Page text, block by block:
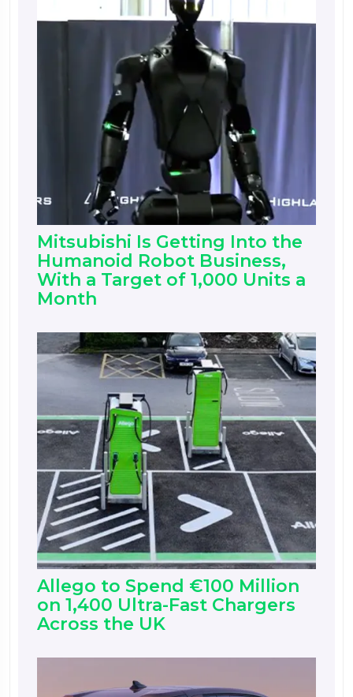
Mitsubishi Is Getting Into the
Humanoid Robot Business,
With a Target of 1,000 Units a
Month
Allego to Spend €100 Million
on 1,400 Ultra-Fast Chargers
Across the UK